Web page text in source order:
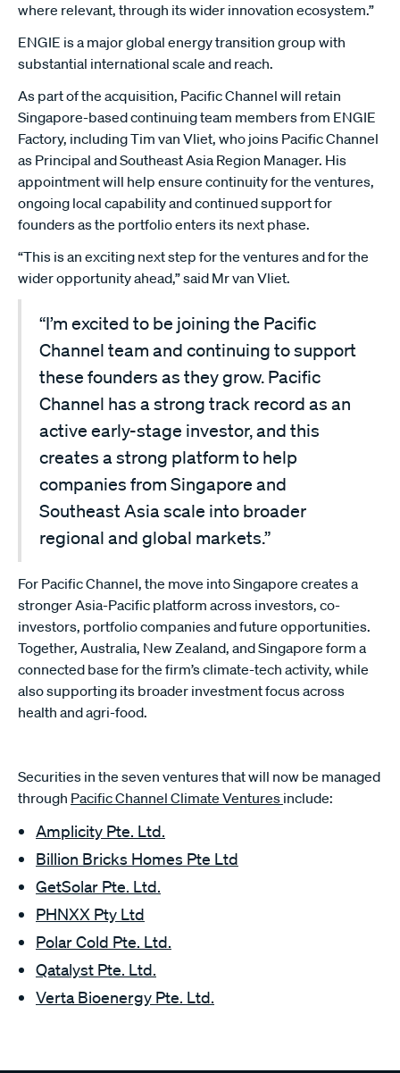
where relevant, through its wider innovation ecosystem.”
ENGIE is a major global energy transition group with
substantial international scale and reach.
As part of the acquisition, Pacific Channel will retain
Singapore-based continuing team members from ENGIE
Factory, including Tim van Vliet, who joins Pacific Channel
as Principal and Southeast Asia Region Manager. His
appointment will help ensure continuity for the ventures,
ongoing local capability and continued support for
founders as the portfolio enters its next phase.
“This is an exciting next step for the ventures and for the
wider opportunity ahead,” said Mr van Vliet.
“I’m excited to be joining the Pacific
Channel team and continuing to support
these founders as they grow. Pacific
Channel has a strong track record as an
active early-stage investor, and this
creates a strong platform to help
companies from Singapore and
Southeast Asia scale into broader
regional and global markets.”
For Pacific Channel, the move into Singapore creates a
stronger Asia-Pacific platform across investors, co-
investors, portfolio companies and future opportunities.
Together, Australia, New Zealand, and Singapore form a
connected base for the firm’s climate-tech activity, while
also supporting its broader investment focus across
health and agri-food.
Securities in the seven ventures that will now be managed
through Pacific Channel Climate Ventures include:
Amplicity Pte. Ltd.
Billion Bricks Homes Pte Ltd
GetSolar Pte. Ltd.
PHNXX Pty Ltd
Polar Cold Pte. Ltd.
Qatalyst Pte. Ltd.
Verta Bioenergy Pte. Ltd.